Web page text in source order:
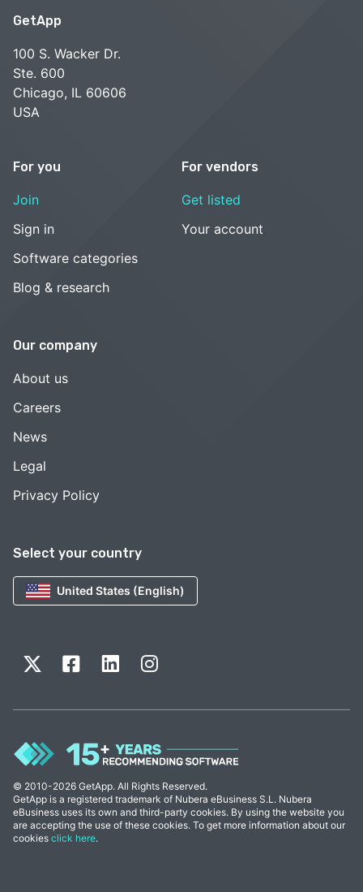
Select your country
United States (English)
GetApp
100 S. Wacker Dr.
Ste. 600
Chicago, IL 60606
USA
For you
Join
Sign in
Software categories
Blog & research
For vendors
Get listed
Your account
Our company
About us
Careers
News
Legal
Privacy Policy
© 2010-2026 GetApp. All Rights Reserved.
GetApp is a registered trademark of Nubera eBusiness S.L. Nubera
eBusiness uses its own and third-party cookies. By using the website you
are accepting the use of these cookies. To get more information about our
cookies click here.